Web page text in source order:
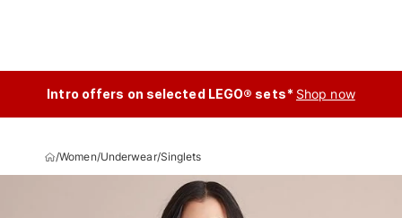
Intro offers on selected LEGO® sets* Shop now
/Women/Underwear/Singlets